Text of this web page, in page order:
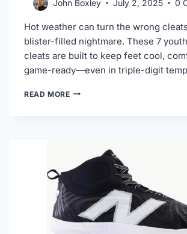
John Boxley July 2, 2025 0
Hot weather can turn the wrong
blister-filled nightmare. These 7
cleats are built to keep feet cool,
game-ready—even in triple-digit
READ MORE7
HOT